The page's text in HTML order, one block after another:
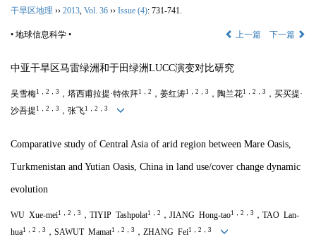
干旱区地理 ›› 2013 Vol. 36 ›› Issue (4): 731-741.
• 地球信息科学 • 上一篇 下一篇
中亚干旱区马雷绿洲和于田绿洲LUCC演变对比研究
吴雪梅1，2，3 ，塔西甫拉提·特依拜1，2 ，姜红涛1，2，3 ，陶兰花1，2，3 ，买买提·
沙吾提 1，2，3 ，张飞1，2，3
Comparative study of Central Asia of arid region between Mare Oasis,
Turkmenistan and Yutian Oasis, China in land use/cover change dynamic
evolution
WU Xue-mei1，2，3 ，TIYIP Tashpolat1，2 ，JIANG Hong-tao1，2，3 ，TAO Lan-
hua1，2，3 ，SAWUT Mamat1，2，3 ，ZHANG Fei1，2，3